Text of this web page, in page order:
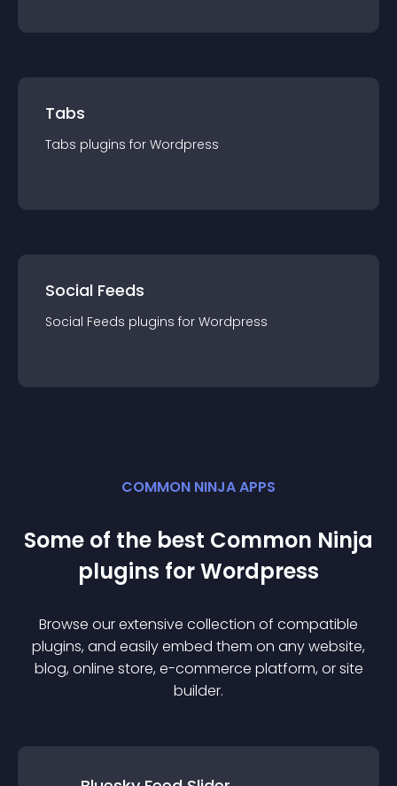
Tabs
Tabs plugins for Wordpress
Social Feeds
Social Feeds plugins for Wordpress
COMMON NINJA APPS
Some of the best Common Ninja
plugins forWordpress
Browse our extensive collection of compatible
plugins, and easily embed them on any website,
blog, online store, e-commerce platform, or site
builder.